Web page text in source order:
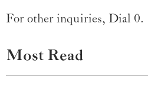
For other inquiries, Dial 0.
Most Read